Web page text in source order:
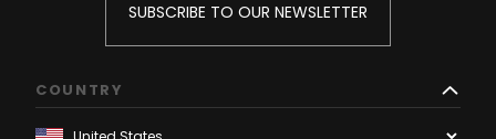
SUBSCRIBE TO OUR NEWSLETTER
COUNTRY